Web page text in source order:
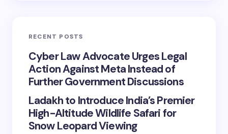
RECENT POSTS
Cyber Law Advocate Urges Legal
Action Against Meta Instead of
Further Government Discussions
Ladakh to Introduce India’s Premier
High-Altitude Wildlife Safari for
Snow Leopard Viewing